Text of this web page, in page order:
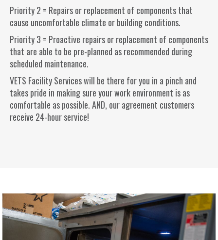
Priority 2 = Repairs or replacement of components that
cause uncomfortable climate or building conditions.
Priority 3 = Proactive repairs or replacement of components
that are able to be pre-planned as recommended during
scheduled maintenance.
VETS Facility Services will be there for you in a pinch and
takes pride in making sure your work environment is as
comfortable as possible. AND, our agreement customers
receive 24-hour service!